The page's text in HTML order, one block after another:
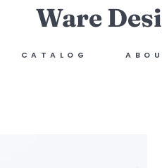
Ware
CATALOG